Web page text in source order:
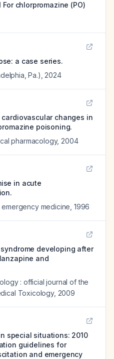
For chlorpromazine (PO)
a case series.
Pa.) 2024
changes in
poisoning.
pharmacology, 2004
in acute
medicine 1996
developing after
and
: official journal of the
Toxicology, 2009
special situations: 2010
guidelines for
and emergency